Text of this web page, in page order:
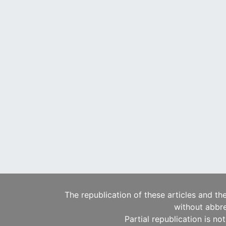
The republication of these articles and
without
Partial republication is